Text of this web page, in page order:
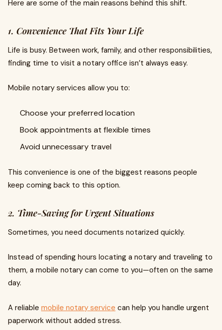
Here are some of the main reasons behind this shift.
1. Convenience That Fits Your Life
Life is busy. Between work, family, and other responsibilities,
finding time to visit a notary office isn’t always easy.
Mobile notary services allow you to:
Choose your preferred location
Book appointments at flexible times
Avoid unnecessary travel
This convenience is one of the biggest reasons people
keep coming back to this option.
2. Time-Saving for Urgent Situations
Sometimes, you need documents notarized quickly.
Instead of spending hours locating a notary and traveling to
them, a mobile notary can come to you—often on the same
day.
A reliable mobile notary service can help you handle urgent
paperwork without added stress.